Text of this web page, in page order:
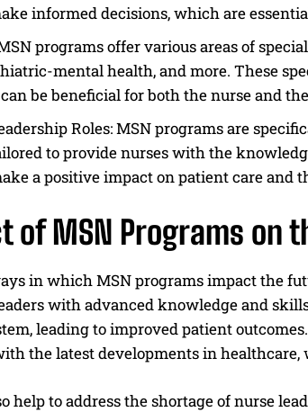
I WANT IN
and accept thePrivacy Policy .
informed decisions, which are
programs offer various areas of
mental health, and more. These
be beneficial for both the nurse and
Roles: MSN programs are
to provide nurses with the
a positive impact on patient care and
of MSN Programs on
in which MSN programs impact the
with advanced knowledge and
leading to improved patient
the latest developments in healthcare,
help to address the shortage of nurse